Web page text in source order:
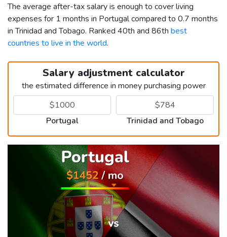
The average after-tax salary is enough to cover living
expenses for 1 months in Portugal compared to 0.7 months
in Trinidad and Tobago. Ranked 40th and 86th best
countries to live in the world.
Salary adjustment calculator
the estimated difference in money purchasing power
Portugal Trinidad and Tobago